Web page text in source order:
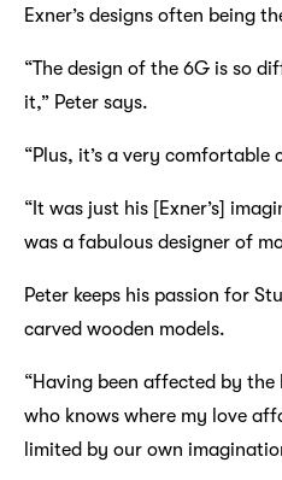
Exner’s designs often being
“The design of the 6G is so
it,” Peter says.
“Plus, it’s a very comfortable
“It was just his [Exner’s]
was a fabulous designer of
Peter keeps his passion for
carved wooden models.
“Having been affected by
who knows where my love
limited by our own